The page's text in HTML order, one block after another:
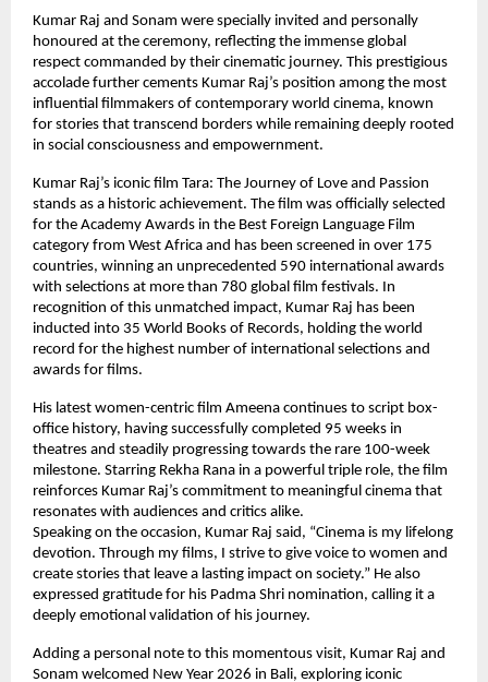
Kumar Raj and Sonam were specially invited and personally
honoured at the ceremony, reflecting the immense global
respect commanded by their cinematic journey. This prestigious
accolade further cements Kumar Raj’s position among the most
influential filmmakers of contemporary world cinema, known
for stories that transcend borders while remaining deeply rooted
in social consciousness and empowernment.
Kumar Raj’s iconic film Tara: The Journey of Love and Passion
stands as a historic achievement. The film was officially selected
for the Academy Awards in the Best Foreign Language Film
category from West Africa and has been screened in over 175
countries, winning an unprecedented 590 international awards
with selections at more than 780 global film festivals. In
recognition of this unmatched impact, Kumar Raj has been
inducted into 35 World Books of Records, holding the world
record for the highest number of international selections and
awards for films.
His latest women-centric film Ameena continues to script box-
office history, having successfully completed 95 weeks in
theatres and steadily progressing towards the rare 100-week
milestone. Starring Rekha Rana in a powerful triple role, the film
reinforces Kumar Raj’s commitment to meaningful cinema that
resonates with audiences and critics alike.
Speaking on the occasion, Kumar Raj said, “Cinema is my lifelong
devotion. Through my films, I strive to give voice to women and
create stories that leave a lasting impact on society.” He also
expressed gratitude for his Padma Shri nomination, calling it a
deeply emotional validation of his journey.
Adding a personal note to this momentous visit, Kumar Raj and
Sonam welcomed New Year 2026 in Bali, exploring iconic